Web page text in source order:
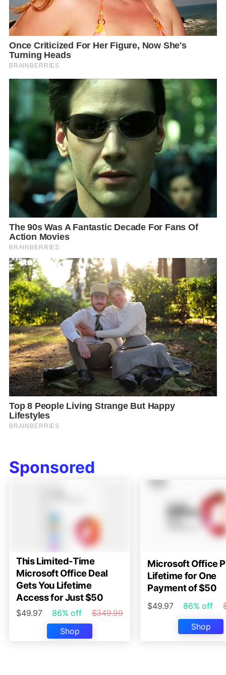
Sponsored
This Limited-Time
Microsoft Office Deal
Gets You Lifetime
Access for Just $50
$49.97 86% off
$349.99
Shop
Microsoft Office
Lifetime for One
Payment of $50
$49.97 86% off
Shop